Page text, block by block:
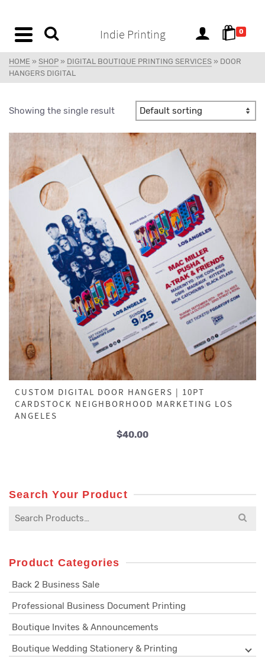
Indie Printing 0
HOME » SHOP » DIGITAL BOUTIQUE PRINTING SERVICES » DOOR
HANGERS DIGITAL
Showing the single result
CUSTOM DIGITAL DOOR HANGERS | 10PT
CARDSTOCK NEIGHBORHOOD MARKETING LOS
ANGELES
$40.00
Search Your Product
Search
Product Categories
Back 2 Business Sale
Professional Business Document Printing
Boutique Invites & Announcements
Boutique Wedding Stationery & Printing